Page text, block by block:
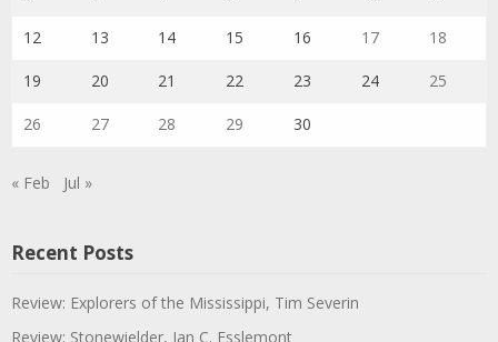
12 13 14 15 16 17 18
19 20 21 22 23 24 25
26 27 28 29 30
« Feb Jul »
Recent Posts
Review: Explorers of the Mississippi, Tim Severin
Review: Stonewielder, Ian C. Esslemont